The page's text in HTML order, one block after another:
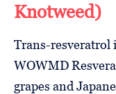
Knotweed)
Trans-resveratrol
WOWMD
grapes and